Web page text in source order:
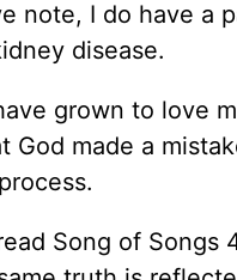
note, I do have a
disease.
grown to love
God made a
Song of